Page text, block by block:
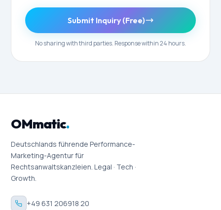
Submit Inquiry (Free)
No sharing with third parties. Response within 24 hours.
OMmatic.
Deutschlands führende Performance-
Marketing-Agentur für
Rechtsanwaltskanzleien. Legal · Tech ·
Growth.
+49 631 206918 20